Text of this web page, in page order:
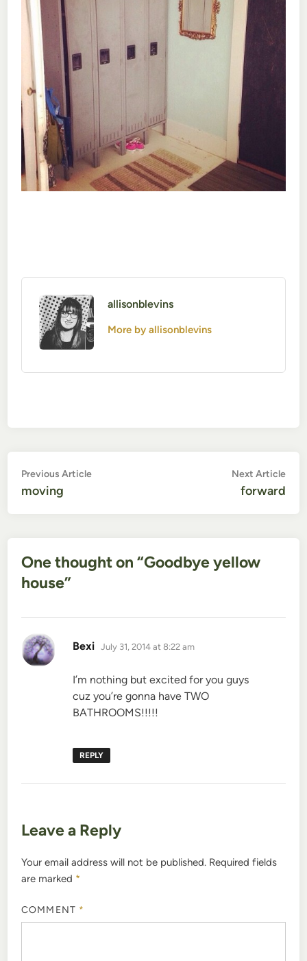
allisonblevins
More by allisonblevins
Post
navigation
Previous ArticlePrevious
moving
Next Article
forward
One thought on “Goodbye yellow
house”
Bexi says:
July 31, 2014 at 8:22 am
I’m nothing but excited for you guys
cuz you’re gonna have TWO
BATHROOMS!!!!!
REPLY
Leave a Reply
Your email address will not be published. Required fields
are marked *
COMMENT *